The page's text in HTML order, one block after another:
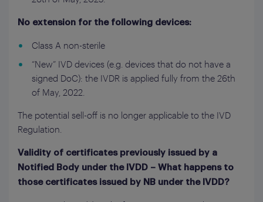
No extension for the following devices:
Class A non-sterile
“New” IVD devices (e.g. devices that do not have a
signed DoC): the IVDR is applied fully from the 26th
of May, 2022.
The potential sell-off is no longer applicable to the IVD
Regulation.
Validity of certificates previously issued by a
Notified Body under the IVDD – What happens to
those certificates issued by NB under the IVDD?